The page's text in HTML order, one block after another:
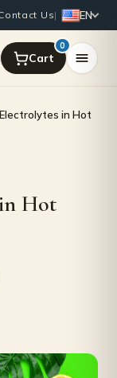
Us| EN
0
in Hot
Hot